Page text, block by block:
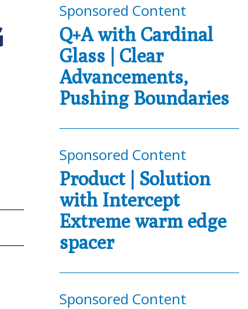
Sponsored Content
Q+A with Cardinal
Glass | Clear
Advancements,
Pushing Boundaries
Sponsored Content
Product | Solution
with Intercept
Extreme warm edge
spacer
Sponsored Content